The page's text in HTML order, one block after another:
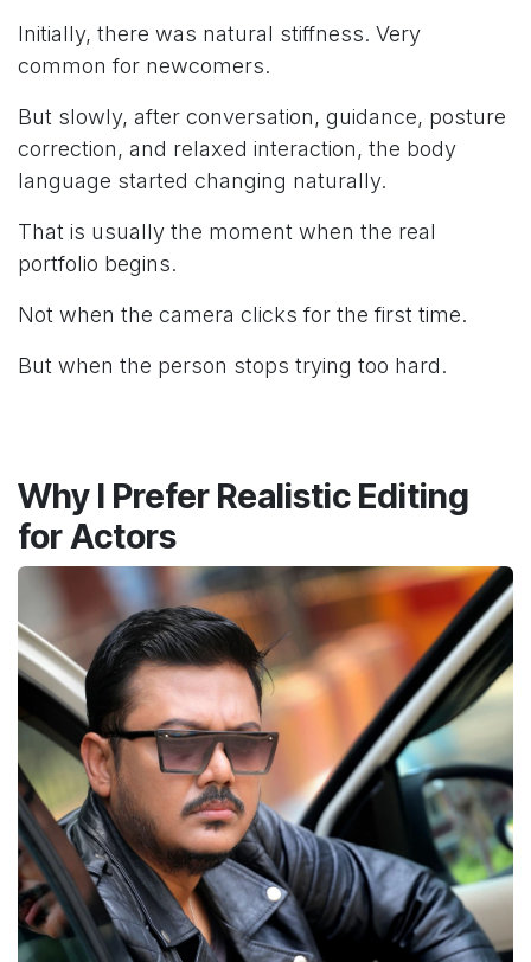
Initially, there was natural stiffness. Very
common for newcomers.
But slowly, after conversation, guidance, posture
correction, and relaxed interaction, the body
language started changing naturally.
That is usually the moment when the real
portfolio begins.
Not when the camera clicks for the first time.
But when the person stops trying too hard.
Why I Prefer Realistic Editing
for Actors